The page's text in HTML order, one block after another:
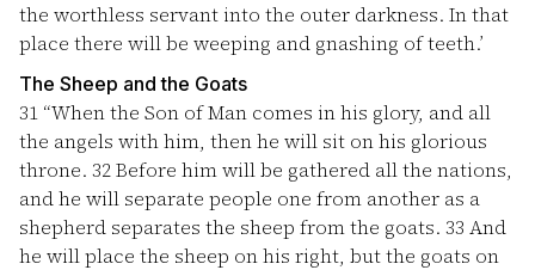
the worthless servant into the outer darkness. In that
place there will be weeping and gnashing of teeth.’
The Sheep and the Goats
31 “When the Son of Man comes in his glory, and all
the angels with him, then he will sit on his glorious
throne. 32Before him will be gathered all the nations,
and he will separate people one from another as a
shepherd separates the sheep from the goats. 33 And
he will place the sheep on his right, but the goats on